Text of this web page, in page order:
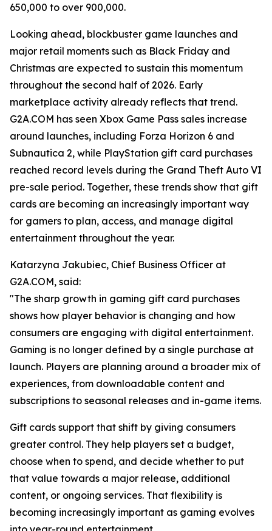
650,000 to over 900,000.
Looking ahead, blockbuster game launches and
major retail moments such as Black Friday and
Christmas are expected to sustain this momentum
throughout the second half of 2026. Early
marketplace activity already reflects that trend.
G2A.COM has seen Xbox Game Pass sales increase
around launches, including Forza Horizon 6 and
Subnautica 2, while PlayStation gift card purchases
reached record levels during the Grand Theft Auto VI
pre-sale period. Together, these trends show that gift
cards are becoming an increasingly important way
for gamers to plan, access, and manage digital
entertainment throughout the year.
Katarzyna Jakubiec, Chief Business Officer at
G2A.COM, said:
"The sharp growth in gaming gift card purchases
shows how player behavior is changing and how
consumers are engaging with digital entertainment.
Gaming is no longer defined by a single purchase at
launch. Players are planning around a broader mix of
experiences, from downloadable content and
subscriptions to seasonal releases and in-game items.
Gift cards support that shift by giving consumers
greater control. They help players set a budget,
choose when to spend, and decide whether to put
that value towards a major release, additional
content, or ongoing services. That flexibility is
becoming increasingly important as gaming evolves